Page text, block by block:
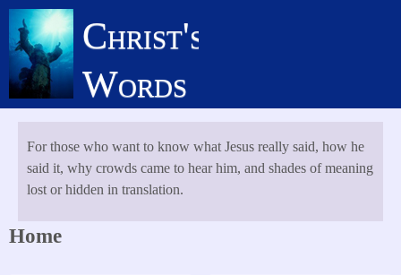
Skip
main
content
Christ's
Words
For those who want to know what Jesus really said, how he
said it, why crowds came to hear him, and shades of meaning
lost or hidden in translation.
Home